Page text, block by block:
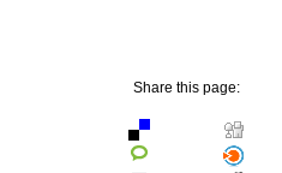
Share this page: